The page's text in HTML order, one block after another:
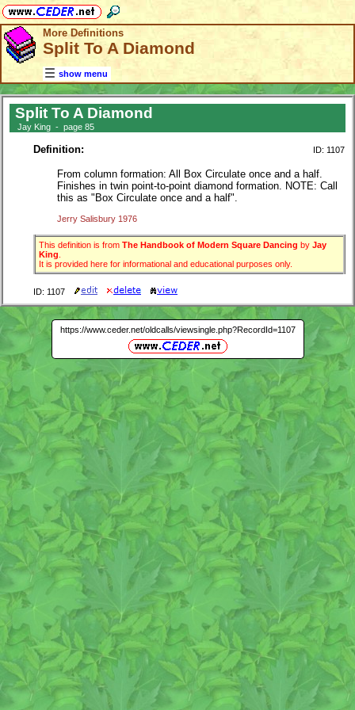
More Definitions
Split To A Diamond
show menu
Split To A Diamond
Jay King - page 85
Definition: ID: 1107
From column formation: All Box Circulate once and a half.
Finishes in twin point-to-point diamond formation. NOTE: Call
this as "Box Circulate once and a half".
Jerry Salisbury 1976
This definition is from The Handbook of Modern Square Dancing by Jay
King
It is provided here for informational and educational purposes only.
ID: 1107
https://www.ceder.net/oldcalls/viewsingle.php?RecordId=1107